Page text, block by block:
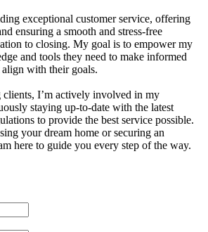
exceptional customer service, offering
ensuring a smooth and stress-free
to closing. My goal is to empower my
and tools they need to make informed
with their goals.
clients, I’m actively involved in my
staying up-to-date with the latest
to provide the best service possible.
your dream home or securing an
here to guide you every step of the way.